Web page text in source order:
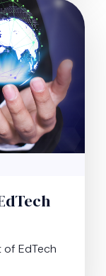
EdTech